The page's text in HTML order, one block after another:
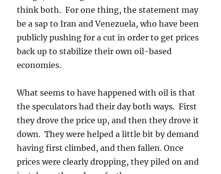
think both. For one thing, the statement may
be a sap to Iran and Venezuela, who have been
publicly pushing for a cut in order to get prices
back up to stabilize their own oil-based
economies.
What seems to have happened with oil is that
the speculators had their day both ways. First
they drove the price up, and then they drove it
down. They were helped a little bit by demand
having first climbed, and then fallen. Once
prices were clearly dropping, they piled on and